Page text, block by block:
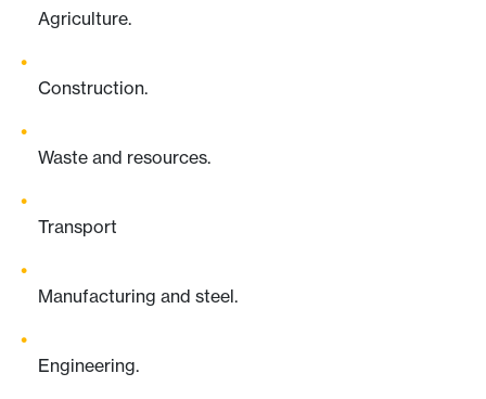
Agriculture.
Construction.
Waste and resources.
Transport
Manufacturing and steel.
Engineering.